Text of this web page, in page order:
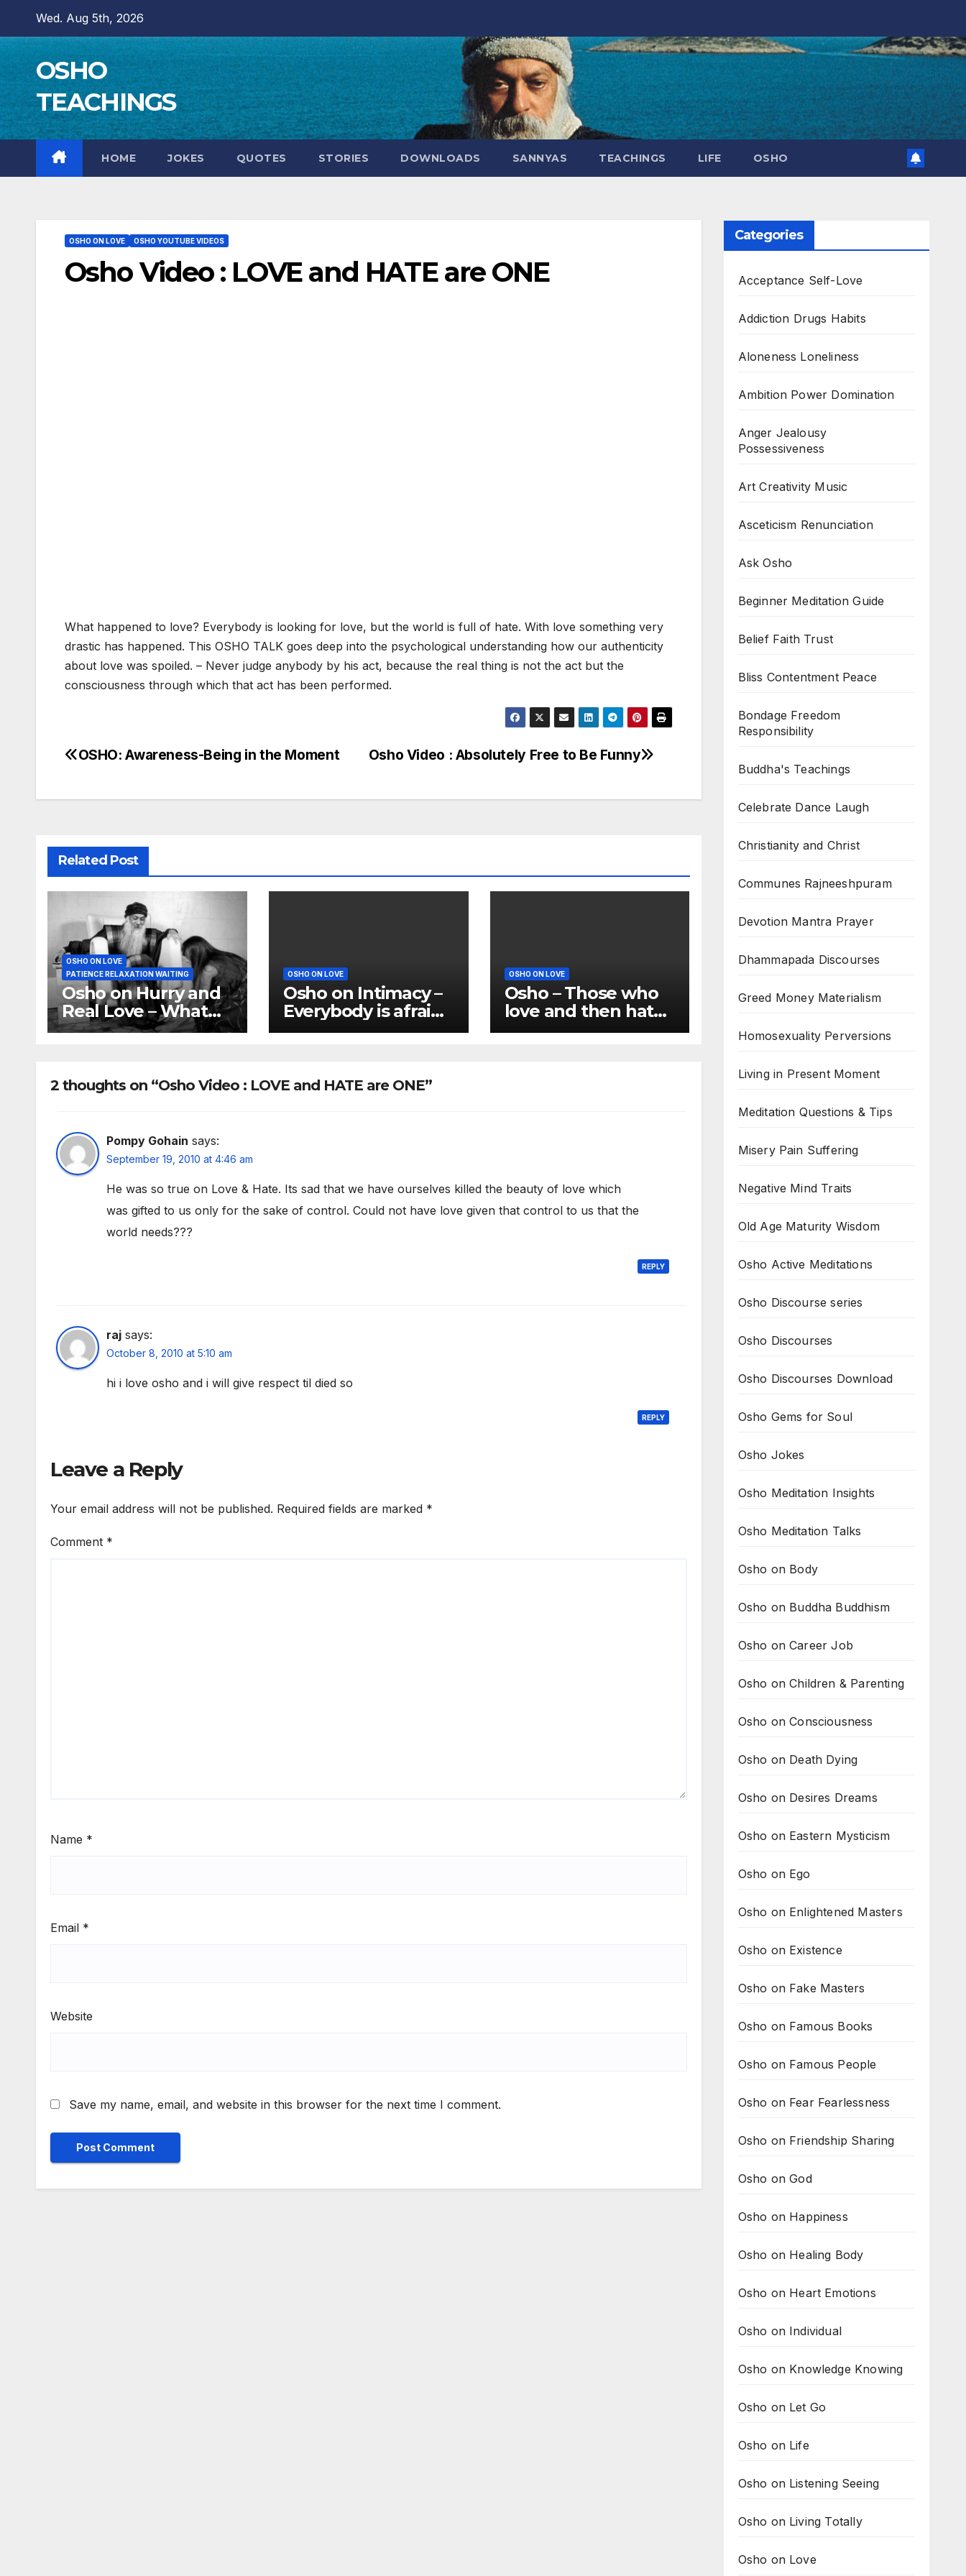
content
Wed. Aug 5th, 2026
OSHO
TEACHINGS
HOME JOKES QUOTES STORIES DOWNLOADS SANNYAS TEACHINGS LIFE OSHO
OSHO ON LOVE OSHO YOUTUBE VIDEOS
Osho Video : LOVE and HATE are ONE
What happened to love? Everybody is looking for love, but the world is full of hate. With love something very
drastic has happened. This OSHO TALK goes deep into the psychological understanding how our authenticity
about love was spoiled. – Never judge anybody by his act, because the real thing is not the act but the
consciousness through which that act has been performed.
Post
Osho Video : Absolutely Free to Be Funny
OSHO: Awareness-Being in the Moment
Related Post
OSHO ON LOVE
PATIENCE RELAXATION WAITING
Osho on Hurry and
Real Love – What
youth knows is not
OSHO ON LOVE
Osho on Intimacy –
Everybody is afraid
of intimacy
OSHO ON LOVE
Osho – Those who
love and then hate
are not real lovers
2 thoughts on “Osho Video : LOVE and HATE are ONE”
Pompy Gohain says:
September 19, 2010 at 4:46 am
He was so true on Love & Hate. Its sad that we have ourselves killed the beauty of love which
was gifted to us only for the sake of control. Could not have love given that control to us that the
world needs???
REPLY
raj says:
October 8, 2010 at 5:10 am
hi i love osho and i will give respect til died so
REPLY
Leave a Reply
Your email address will not be published. Required fields are marked *
Comment *
Name *
Email *
Website
Save my name, email, and website in this browser for the next time I comment.
Categories
Acceptance Self-Love
Addiction Drugs Habits
Aloneness Loneliness
Ambition Power Domination
Anger Jealousy
Possessiveness
Art Creativity Music
Asceticism Renunciation
Ask Osho
Beginner Meditation Guide
Belief Faith Trust
Bliss Contentment Peace
Bondage Freedom
Responsibility
Buddha's Teachings
Celebrate Dance Laugh
Christianity and Christ
Communes Rajneeshpuram
Devotion Mantra Prayer
Dhammapada Discourses
Greed Money Materialism
Homosexuality Perversions
Living in Present Moment
Meditation Questions & Tips
Misery Pain Suffering
Negative Mind Traits
Old Age Maturity Wisdom
Osho Active Meditations
Osho Discourse series
Osho Discourses
Osho Discourses Download
Osho Gems for Soul
Osho Jokes
Osho Meditation Insights
Osho Meditation Talks
Osho on Body
Osho on Buddha Buddhism
Osho on Career Job
Osho on Children & Parenting
Osho on Consciousness
Osho on Death Dying
Osho on Desires Dreams
Osho on Eastern Mysticism
Osho on Ego
Osho on Enlightened Masters
Osho on Existence
Osho on Fake Masters
Osho on Famous Books
Osho on Famous People
Osho on Fear Fearlessness
Osho on Friendship Sharing
Osho on God
Osho on Happiness
Osho on Healing Body
Osho on Heart Emotions
Osho on Individual
Osho on Knowledge Knowing
Osho on Let Go
Osho on Life
Osho on Listening Seeing
Osho on Living Totally
Osho on Love